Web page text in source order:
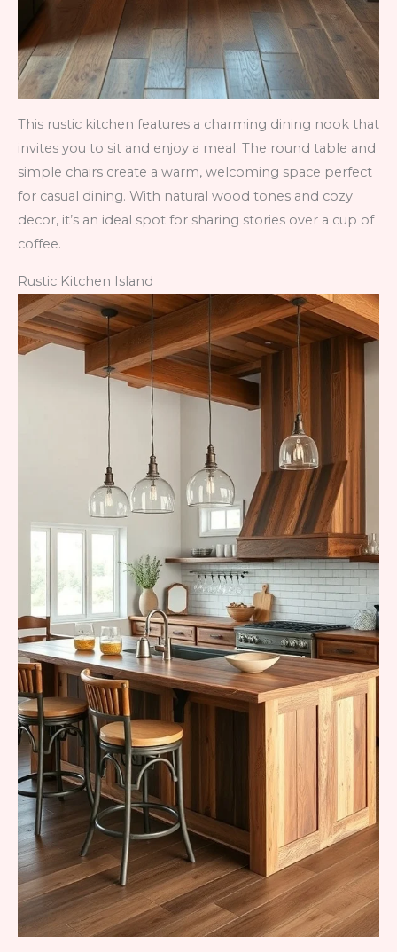
This rustic kitchen features a charming dining nook that
invites you to sit and enjoy a meal. The round table and
simple chairs create a warm, welcoming space perfect
for casual dining. With natural wood tones and cozy
decor, it’s an ideal spot for sharing stories over a cup of
coffee.
Rustic Kitchen Island